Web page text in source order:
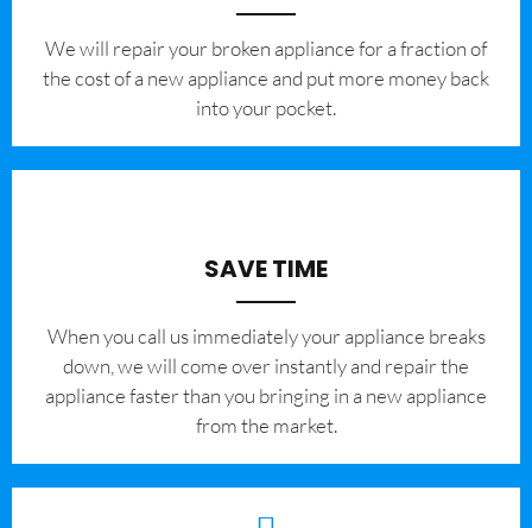
We will repair your broken appliance for a fraction of
the cost of a new appliance and put more money back
into your pocket.
SAVE TIME
When you call us immediately your appliance breaks
down, we will come over instantly and repair the
appliance faster than you bringing in a new appliance
from the market.